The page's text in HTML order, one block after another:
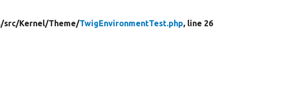
src/Kernel/Theme/TwigEnvironmentTest.php, line 26